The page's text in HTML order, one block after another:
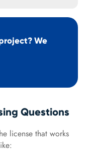
We
Questions
license that works